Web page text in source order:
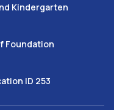
Kindergarten
Foundation
ID 253